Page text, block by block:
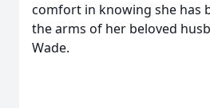
comfort in knowing she has
the arms of her beloved
Wade.